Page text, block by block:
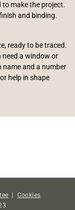
to make the project.
and binding.
ready to be traced.
need a window or
name and a number
help in shape
| Cookies